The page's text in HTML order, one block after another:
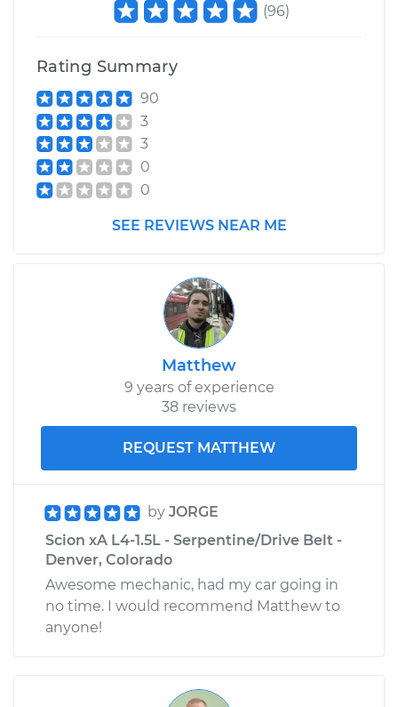
(96)
Rating Summary
90
3
3
0
0
SEE REVIEWS NEAR ME
Matthew
9 years of experience
38 reviews
REQUEST MATTHEW
by JORGE
Scion xA L4-1.5L - Serpentine/Drive Belt -
Denver, Colorado
Awesome mechanic, had my car going in
no time. I would recommend Matthew to
anyone!